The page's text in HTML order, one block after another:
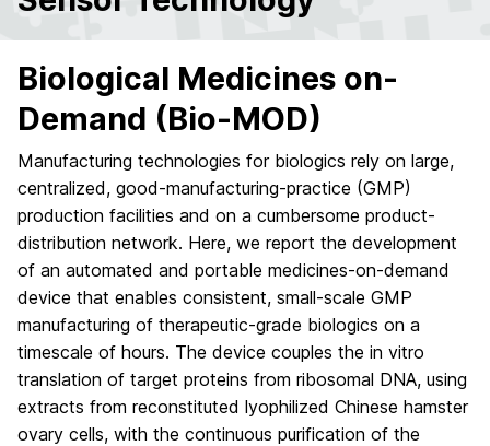
Biological Medicines on-
Demand (Bio-MOD)
Manufacturing technologies for biologics rely on large,
centralized, good-manufacturing-practice (GMP)
production facilities and on a cumbersome product-
distribution network. Here, we report the development
of an automated and portable medicines-on-demand
device that enables consistent, small-scale GMP
manufacturing of therapeutic-grade biologics on a
timescale of hours. The device couples the in vitro
translation of target proteins from ribosomal DNA, using
extracts from reconstituted lyophilized Chinese hamster
ovary cells, with the continuous purification of the